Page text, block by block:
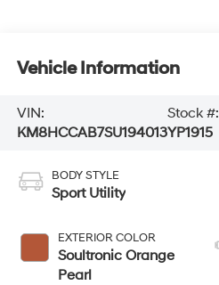
Vehicle Information
VIN:
KM8HCCAB7SU194013
Stock #:
YP1915
BODY STYLE
Sport Utility
EXTERIOR COLOR
Soultronic Orange
Pearl